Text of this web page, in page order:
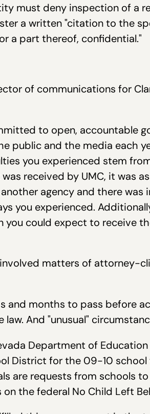
must deny inspection of a
a written "citation to the
a part thereof, confidential."
of communications for
to open, accountable
public and the media each
you experienced stem
received by UMC, it was
agency and there
you experienced.
could expect to receive
matters of attorney-
and months to pass before
And "unusual"
Department of
District for the 09-10 school
are requests from schools
the federal No Child Left